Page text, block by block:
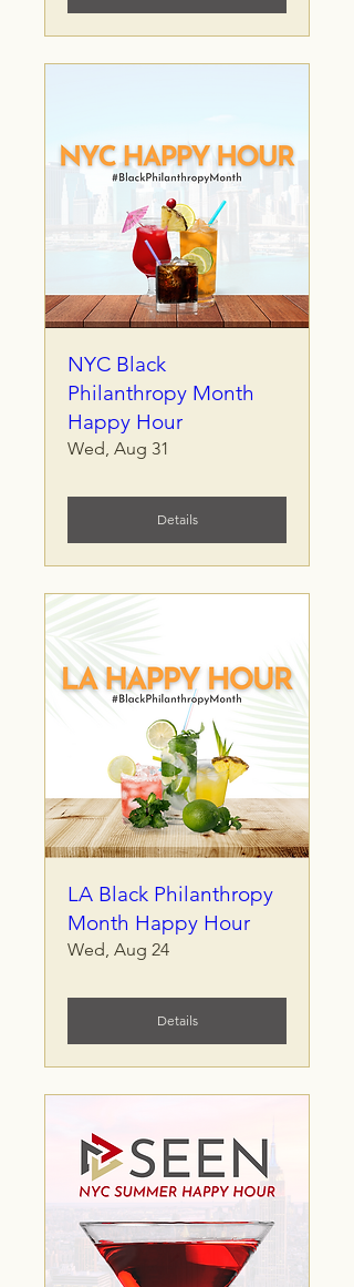
NYC Black
Philanthropy Month
Happy Hour
Wed, Aug 31
Details
LA Black Philanthropy
Month Happy Hour
Wed, Aug 24
Details